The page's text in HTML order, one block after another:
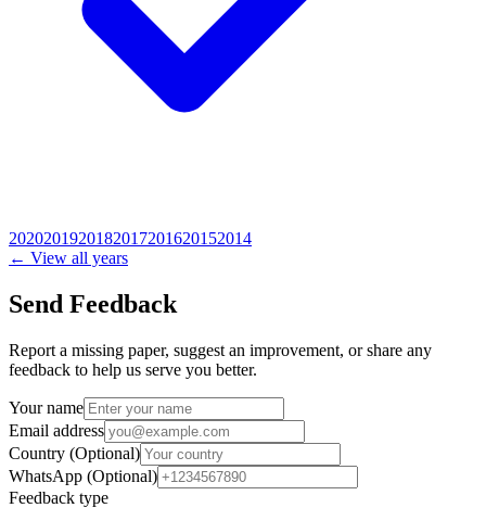
2020201920182017201620152014
← View all years
Send Feedback
Report a missing paper, suggest an improvement, or share any
feedback to help us serve you better.
Your name
Email address
Country (Optional)
WhatsApp (Optional)
Feedback type